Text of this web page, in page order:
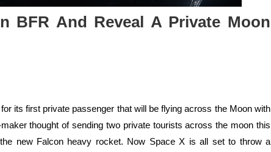
BFR And Reveal A Private Moon
its first private passenger that will be flying across the Moon with
thought of sending two private tourists across the moon this
new Falcon heavy rocket. Now Space X is all set to throw a